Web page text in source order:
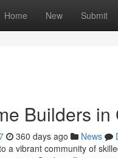
Home New Submit
Builders
360 days ago News
a vibrant community of